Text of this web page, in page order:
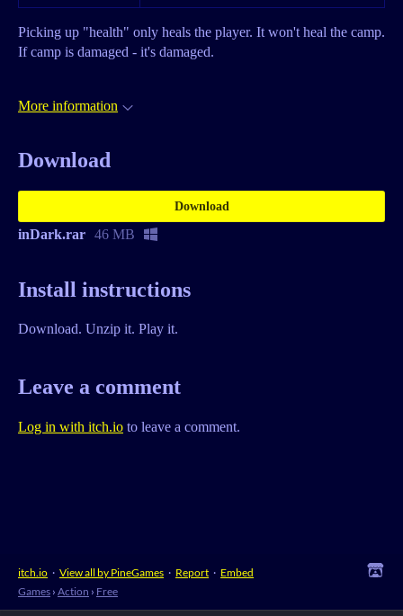
Picking up "health" only heals the player. It won't heal the camp.
If camp is damaged - it's damaged.
More information
Download
Download
inDark.rar 46 MB
Install instructions
Download. Unzip it. Play it.
Leave a comment
Log in with itch.io to leave a comment.
itch.io · View all by PineGames · Report · Embed
Games › Action › Free